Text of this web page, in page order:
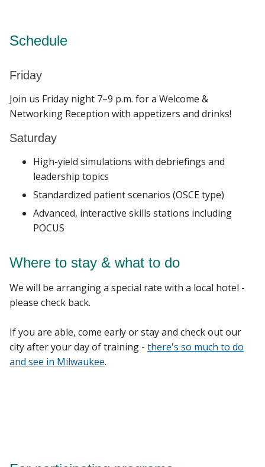
Schedule
Friday
Join us Friday night 7–9 p.m. for a Welcome &
Networking Reception with appetizers and drinks!
Saturday
High-yield simulations with debriefings and
leadership topics
Standardized patient scenarios (OSCE type)
Advanced, interactive skills stations including
POCUS
Where to stay & what to do
We will be arranging a special rate with a local hotel -
please check back.
If you are able, come early or stay and check out our
city after your day of training - there's so much to do
and see in Milwaukee.